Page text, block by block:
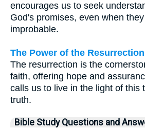
encourages us to seek
God's promises, even when
improbable.
The Power of the Resurrection
The resurrection is the
faith, offering hope and
calls us to live in the light of this
truth.
Bible Study Questions and